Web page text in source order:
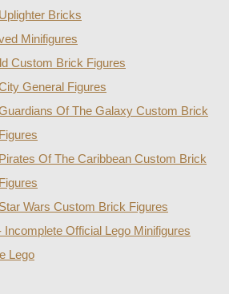
Uplighter Bricks
Minifigures
Custom Brick Figures
General Figures
Of The Galaxy Custom Brick
Figures
Pirates Of The Caribbean Custom Brick
Figures
Star Wars Custom Brick Figures
Incomplete Official Lego Minifigures
Lego